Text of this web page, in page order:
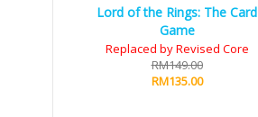
Lord of the Rings: The Card
Game
Replaced by Revised Core
RM149.00
RM135.00